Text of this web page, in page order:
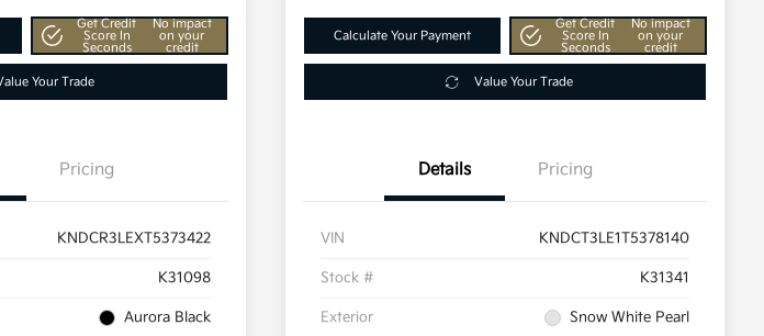
Get Credit
Score In
Seconds
No impact
on your
credit
Your Trade
Pricing
KNDCR3LEXT5373422
K31098
Aurora Black
Calculate Your Payment
Get Credit
Score In
Seconds
No impact
on your
credit
Value Your Trade
Details Pricing
VIN KNDCT3LE1T5378140
Stock # K31341
Exterior Snow White Pearl